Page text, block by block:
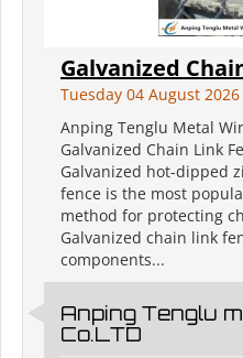
Galvanized
Tuesday 04 August 2026
Anping Tenglu Metal
Galvanized Chain Link
Galvanized hot-dipped
fence is the most
method for protecting
Galvanized chain link
components...
Anping Tenglu
Co.LTD